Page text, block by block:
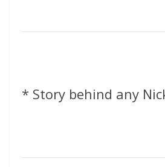
* Story behind any